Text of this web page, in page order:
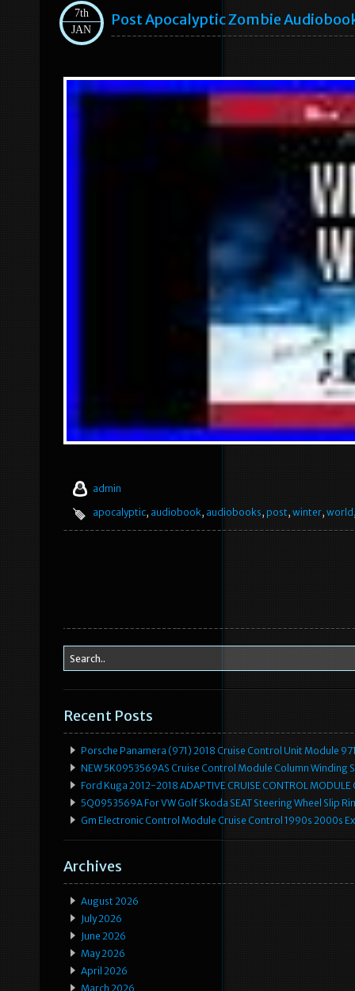
7th
JAN
Post Apocalyptic Zombie
admin
apocalyptic, audiobook, audiobooks, post, winter, world
Recent Posts
Porsche Panamera (971) 2018 Cruise Control Unit Module
NEW 5K0953569AS Cruise Control Module Column Winding
Ford Kuga 2012-2018 ADAPTIVE CRUISE CONTROL
5Q0953569A For VW Golf Skoda SEAT Steering Wheel Slip
Gm Electronic Control Module Cruise Control 1990s 2000s
Archives
August 2026
July 2026
June 2026
May 2026
April 2026
March 2026